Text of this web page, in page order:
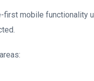
first mobile functionality